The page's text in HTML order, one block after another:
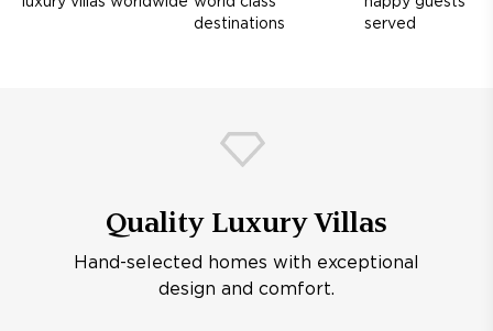
destinations
served
Quality Luxury Villas
Hand-selected homes with exceptional
design and comfort.